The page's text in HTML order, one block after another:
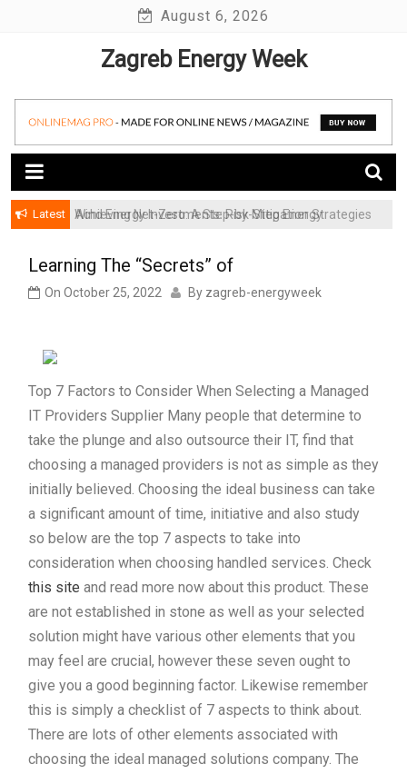
August 6, 2026
Zagreb Energy Week
Latest
Achieving Net-Zero: A Step-by-Step Energy
Wind Energy Investments: Risk Mitigation Strategies
Learning The “Secrets” of
On October 25, 2022 By zagreb-energyweek
Top 7 Factors to Consider When Selecting a Managed
IT Providers Supplier Many people that determine to
take the plunge and also outsource their IT, find that
choosing a managed providers is not as simple as they
initially believed. Choosing the ideal business can take
a significant amount of time, initiative and also study
so below are the top 7 aspects to take into
consideration when choosing handled services. Check
this site and read more now about this product. These
are not established in stone as well as your selected
solution might have various other elements that you
may feel are crucial, however these seven ought to
give you a good beginning factor. Likewise remember
this is simply a checklist of 7 aspects to think about.
There are lots of other elements associated with
choosing the ideal managed solutions company. The